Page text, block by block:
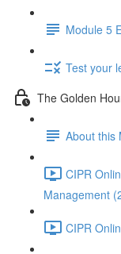
Module 5
Test your
The Golden
About this
CIPR
Management
CIPR